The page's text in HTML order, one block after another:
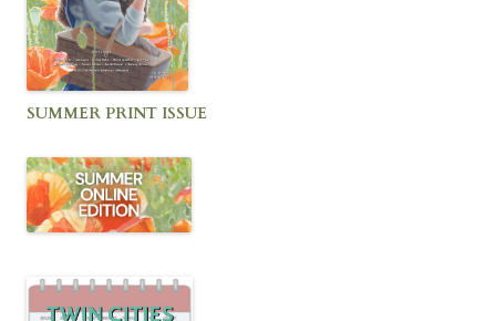
SUMMER PRINT ISSUE